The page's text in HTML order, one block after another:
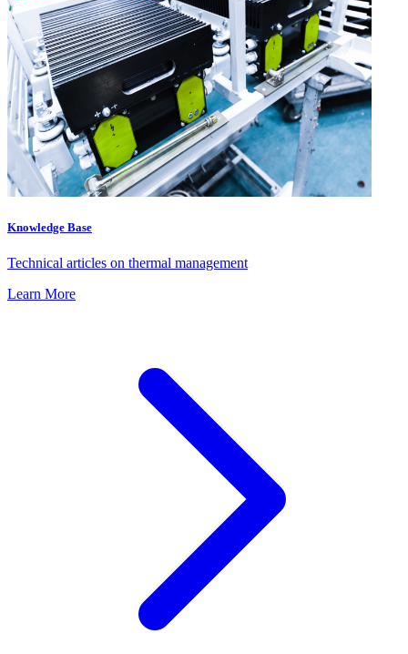
Knowledge Base
Technical articles on thermal management
Learn More